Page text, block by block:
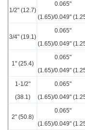
1/2" (12.7)
0.065"
(1.65)/0.049"
3/4" (19.1)
0.065"
(1.65)/0.049"
1" (25.4)
0.065"
(1.65)/0.049"
1-1/2"
(38.1)
0.065"
(1.65)/0.049"
2" (50.8)
0.065"
(1.65)/0.049"